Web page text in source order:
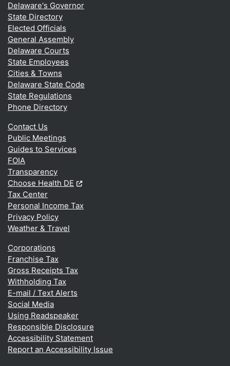
Delaware's Governor
State Directory
Elected Officials
General Assembly
Delaware Courts
State Employees
Cities & Towns
Delaware State Code
State Regulations
Phone Directory
Contact Us
Public Meetings
Guides to Services
FOIA
Transparency
Choose Health DE (Opens in a new window.)
Tax Center
Personal Income Tax
Privacy Policy
Weather & Travel
Corporations
Franchise Tax
Gross Receipts Tax
Withholding Tax
E-mail / Text Alerts
Social Media
Using Readspeaker
Responsible Disclosure
Accessibility Statement
Report an Accessibility Issue